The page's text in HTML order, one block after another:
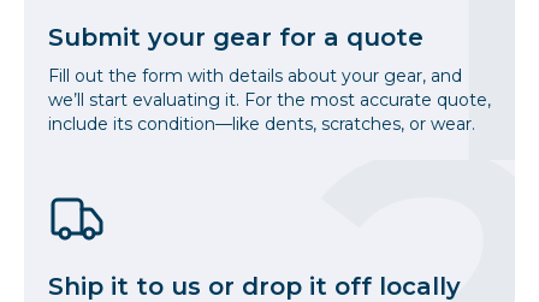
Submit your gear for a quote
Fill out the form with details about your gear, and
we’ll start evaluating it. For the most accurate quote,
include its condition—like dents, scratches, or wear.
Ship it to us or drop it off locally